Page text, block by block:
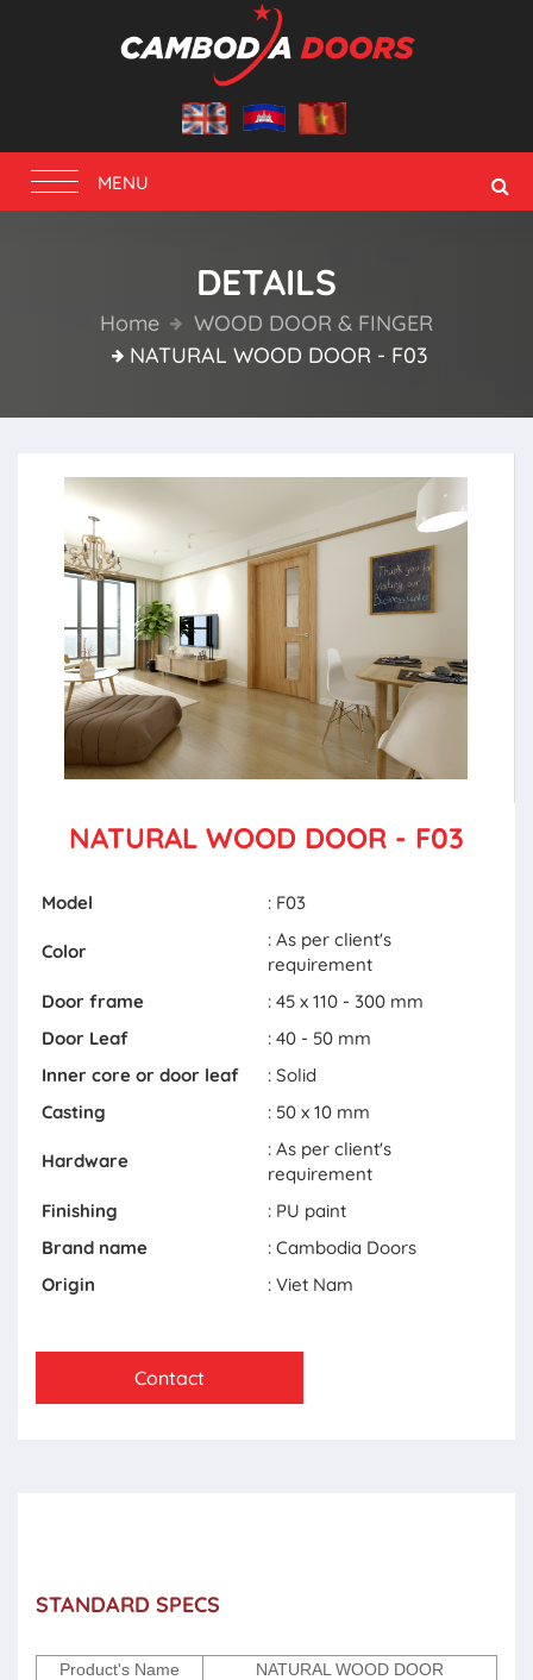
Toggle
navigation
MENU
DETAILS
Home
WOOD DOOR & FINGER
NATURAL WOOD DOOR - F03
NATURAL WOOD DOOR - F03
Model : F03
Color
: As per client's
requirement
Door frame
: 45 x 110 - 300 mm
Door Leaf
: 40 - 50 mm
Inner core or door leaf
: Solid
Casting
: 50 x 10 mm
Hardware
: As per client's
requirement
Finishing
: PU paint
Brand name
: Cambodia Doors
Origin
: Viet Nam
Contact
STANDARD SPECS
Product's Name
NATURAL WOOD DOOR